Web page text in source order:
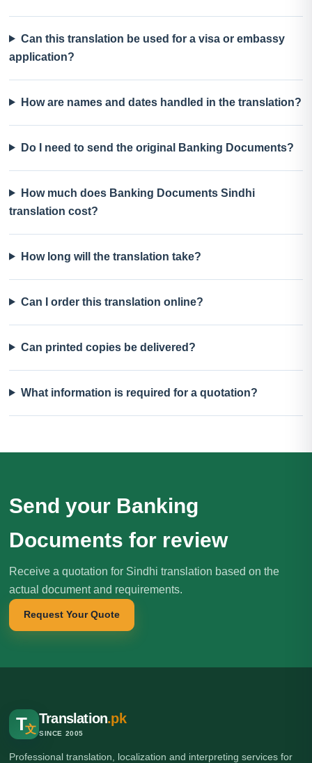
Can this translation be used for a visa or embassy
application?
How are names and dates handled in the translation?
Do I need to send the original Banking Documents?
How much does Banking Documents Sindhi
translation cost?
How long will the translation take?
Can I order this translation online?
Can printed copies be delivered?
What information is required for a quotation?
Send your Banking
Documents for review
Receive a quotation for Sindhi translation based on the
actual document and requirements.
Request Your Quote
T文
Translation.pk
SINCE 2005
Professional translation, localization and interpreting services for